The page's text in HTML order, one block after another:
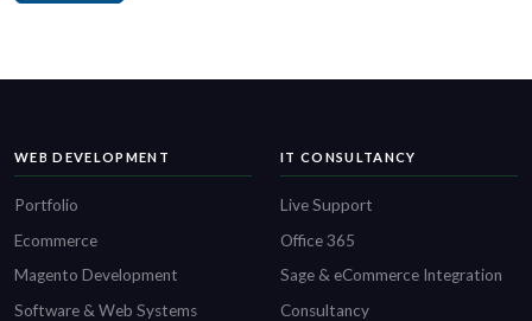
WEB DEVELOPMENT
Portfolio
Ecommerce
Magento Development
Software & Web Systems
IT CONSULTANCY
Live Support
Office 365
Sage & eCommerce Integration
Consultancy